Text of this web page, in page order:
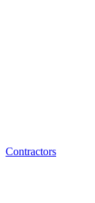
Contractors